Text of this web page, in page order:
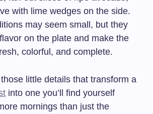
with lime wedges on the side.
may seem small, but they
on the plate and make the
colorful, and complete.
those little details that transform a
into one you’ll find yourself
mornings than just the